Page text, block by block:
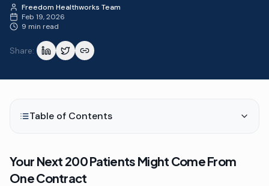
Freedom Healthworks Team
Feb 19, 2026
9 min read
Share:
Table of Contents
Your Next 200 Patients Might Come From
One Contract